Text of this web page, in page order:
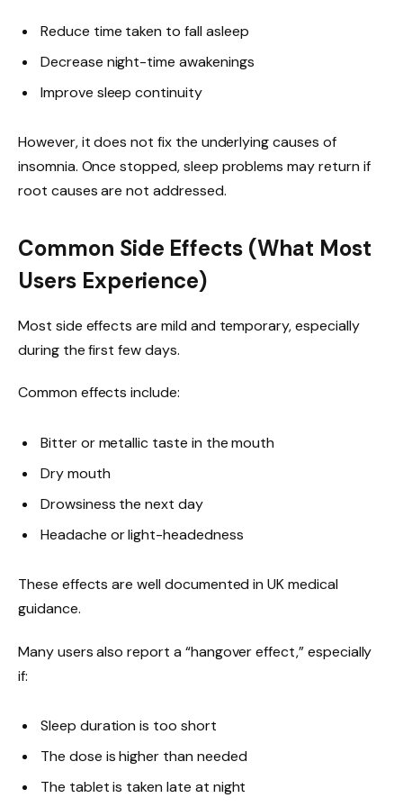
Reduce time taken to fall asleep
Decrease night-time awakenings
Improve sleep continuity
However, it does not fix the underlying causes of
insomnia. Once stopped, sleep problems may return if
root causes are not addressed.
Common Side Effects (What Most
Users Experience)
Most side effects are mild and temporary, especially
during the first few days.
Common effects include:
Bitter or metallic taste in the mouth
Dry mouth
Drowsiness the next day
Headache or light-headedness
These effects are well documented in UK medical
guidance.
Many users also report a “hangover effect,” especially
if:
Sleep duration is too short
The dose is higher than needed
The tablet is taken late at night